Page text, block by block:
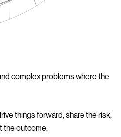
complex problems where the
things forward, share the risk,
the outcome.